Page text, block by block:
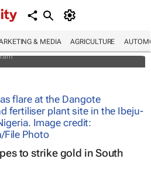
& MEDIA AGRICULTURE
is driving it
to strike gold in South